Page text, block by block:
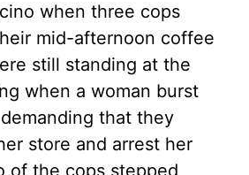
when three cops
mid-afternoon coffee
still standing at the
when a woman burst
that they
store and arrest her
of the cops stepped